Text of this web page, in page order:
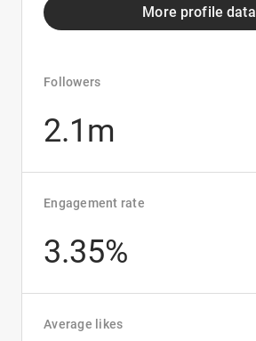
More profile data
Followers
2.1m
Engagement rate
3.35%
Average likes